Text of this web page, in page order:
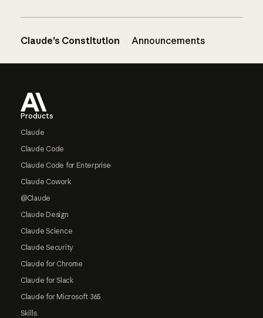
Claude’s Constitution Announcements
Products
Claude
Claude Code
Claude Code for Enterprise
Claude Cowork
@Claude
Claude Design
Claude Science
Claude Security
Claude for Chrome
Claude for Slack
Claude for Microsoft 365
Skills